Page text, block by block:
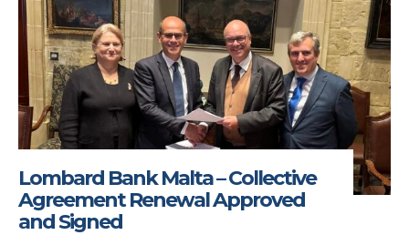
Lombard Bank Malta – Collective
Agreement Renewal Approved
and Signed